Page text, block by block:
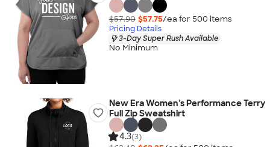
$57.90 $57.75/ea for 500 items
Pricing Details
3-Day Super Rush Available
No Minimum
New Era Women's Performance Terry
Full Zip Sweatshirt
4.3(3)